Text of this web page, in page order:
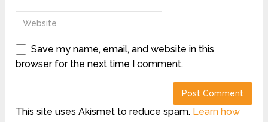
Save my name, email, and website in this
browser for the next time I comment.
This site uses Akismet to reduce spam. Learn how